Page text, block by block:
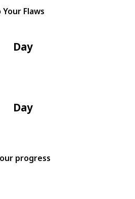
Flaws
Day 12
Day 13
progress